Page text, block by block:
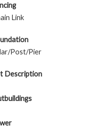
Link
Post/Pier
Description